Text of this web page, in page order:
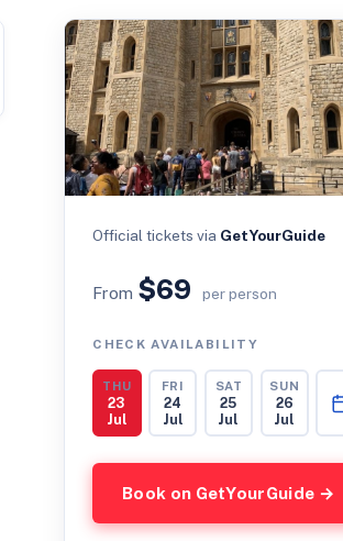
Official tickets via GetYourGuide
From $69 per person
CHECK AVAILABILITY
THU
23
Jul
FRI
24
Jul
SAT
25
Jul
SUN
26
Jul
Book on GetYourGuide →